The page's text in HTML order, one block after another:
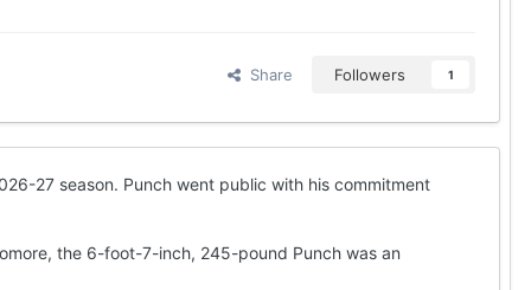
Share Followers 1
27 season. Punch went public with his commitment
the 6-foot-7-inch, 245-pound Punch was an